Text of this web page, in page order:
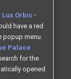
Lux Orbis -
have a red
popup menu.
Palace
for the
opened